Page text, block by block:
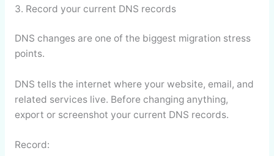
3. Record your current DNS records
DNS changes are one of the biggest migration stress
points.
DNS tells the internet where your website, email, and
related services live. Before changing anything,
export or screenshot your current DNS records.
Record: